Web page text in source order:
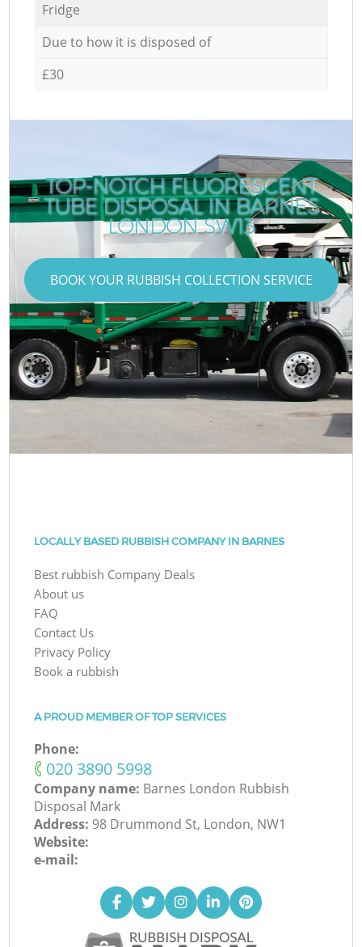
Fridge
Due to how it is disposed of
£30
TOP-NOTCH FLUORESCENT
TUBE DISPOSAL IN BARNES
LONDON SW13
BOOK YOUR RUBBISH COLLECTION SERVICE
LOCALLY BASED RUBBISH COMPANY IN BARNES
Best rubbish Company Deals
About us
FAQ
Contact Us
Privacy Policy
Book a rubbish
A PROUD MEMBER OF TOP SERVICES
Phone:
‎020 3890 5998
Company name: Barnes London Rubbish
Disposal Mark
Address: 98 Drummond St, London, NW1
Website:
e-mail: